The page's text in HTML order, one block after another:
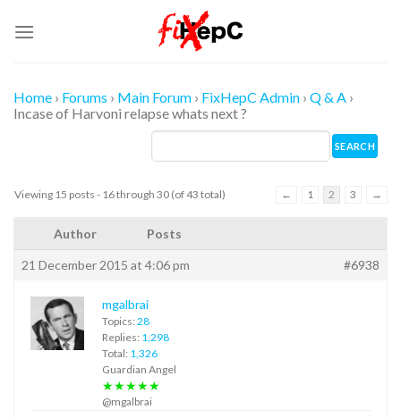
Home › Forums › Main Forum › FixHepC Admin › Q & A ›
Incase of Harvoni relapse whats next ?
Viewing 15 posts - 16 through 30 (of 43 total) ← 1 2 3 →
Author Posts
21 December 2015 at 4:06 pm #6938
mgalbrai
Topics: 28
Replies: 1,298
Total: 1,326
Guardian Angel
★★★★★
@mgalbrai